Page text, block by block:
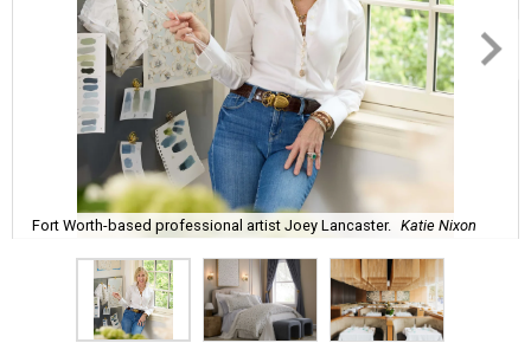
Fort Worth-based professional artist Joey Lancaster. Katie Nixon